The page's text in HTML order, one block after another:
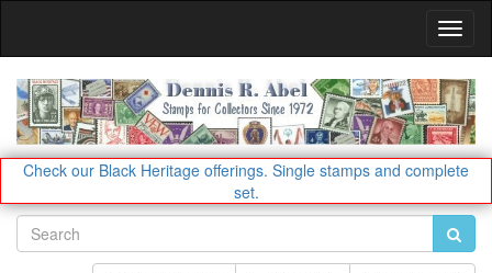
Check our Black Heritage offerings. Single stamps and complete
set.